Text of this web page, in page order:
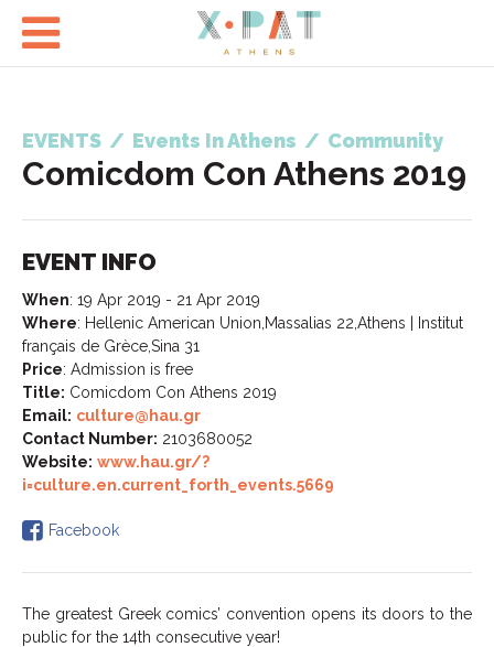

EVENTS / Events In Athens / Community
Comicdom Con Athens 2019
EVENT INFO
When: 19 Apr 2019 - 21 Apr 2019
Where: Hellenic American Union,Massalias 22,Athens | Institut
français de Grèce,Sina 31
Price: Admission is free
Title: Comicdom Con Athens 2019
Email: culture@hau.gr
Contact Number: 2103680052
Website: www.hau.gr/?
i=culture.en.current_forth_events.5669
Facebook
The greatest Greek comics’ convention opens its doors to the
public for the 14th consecutive year!